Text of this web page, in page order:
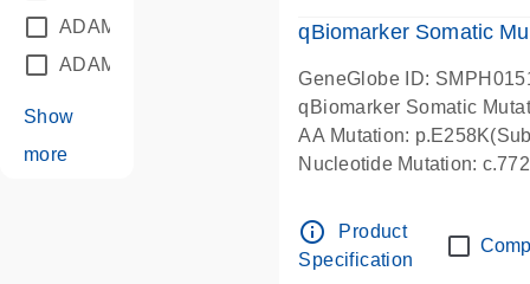
ADAM12
ADAM18
Show
more
qBiomarker Somatic
GeneGlobe ID:
qBiomarker Somatic
AA Mutation:
Nucleotide Mutation:
info_outline
Product
Specification